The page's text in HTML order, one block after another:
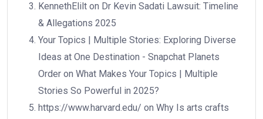
KennethElilt on Dr Kevin Sadati Lawsuit: Timeline
& Allegations 2025
Your Topics | Multiple Stories: Exploring Diverse
Ideas at One Destination - Snapchat Planets
Order on What Makes Your Topics | Multiple
Stories So Powerful in 2025?
https://www.harvard.edu/ on Why Is arts crafts